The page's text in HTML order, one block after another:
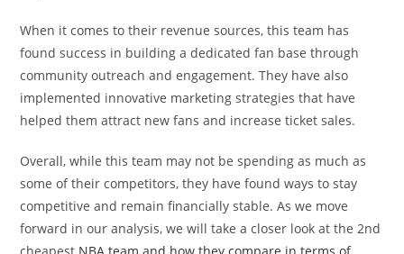
When it comes to their revenue sources, this team has
found success in building a dedicated fan base through
community outreach and engagement. They have also
implemented innovative marketing strategies that have
helped them attract new fans and increase ticket sales.
Overall, while this team may not be spending as much as
some of their competitors, they have found ways to stay
competitive and remain financially stable. As we move
forward in our analysis, we will take a closer look at the 2nd